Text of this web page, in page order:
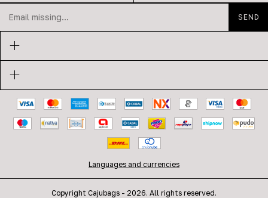
Languages and currencies
Copyright Cajubags - 2026. All rights reserved.